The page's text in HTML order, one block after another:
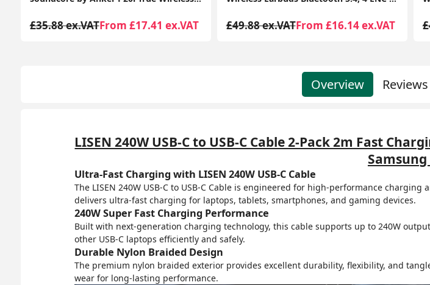
£49.88 ex.VATFrom £16.14 ex.VAT £42.36 ex.VATFrom £19.41 ex.VAT
Overview Reviews
LISEN 240W USB-C to USB-C Cable 2-Pack 2m Fast
Samsung
Ultra-Fast Charging with LISEN 240W USB-C Cable
The LISEN 240W USB-C to USB-C Cable is engineered for high-performance
delivers ultra-fast charging for laptops, tablets, smartphones, and gaming devices.
240W Super Fast Charging Performance
Built with next-generation charging technology, this cable supports up to 240W
other USB-C laptops efficiently and safely.
Durable Nylon Braided Design
The premium nylon braided exterior provides excellent durability, flexibility, and
wear for long-lasting performance.